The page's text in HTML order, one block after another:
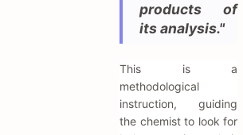
products of
its analysis."
This is a
methodological
instruction, guiding
the chemist to look for